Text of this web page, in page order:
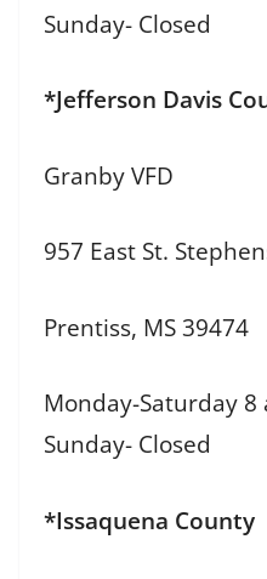
Sunday- Closed
*Jefferson Davis
Granby VFD
957 East St.
Prentiss, MS 39474
Monday-Saturday 8
Sunday- Closed
*Issaquena County